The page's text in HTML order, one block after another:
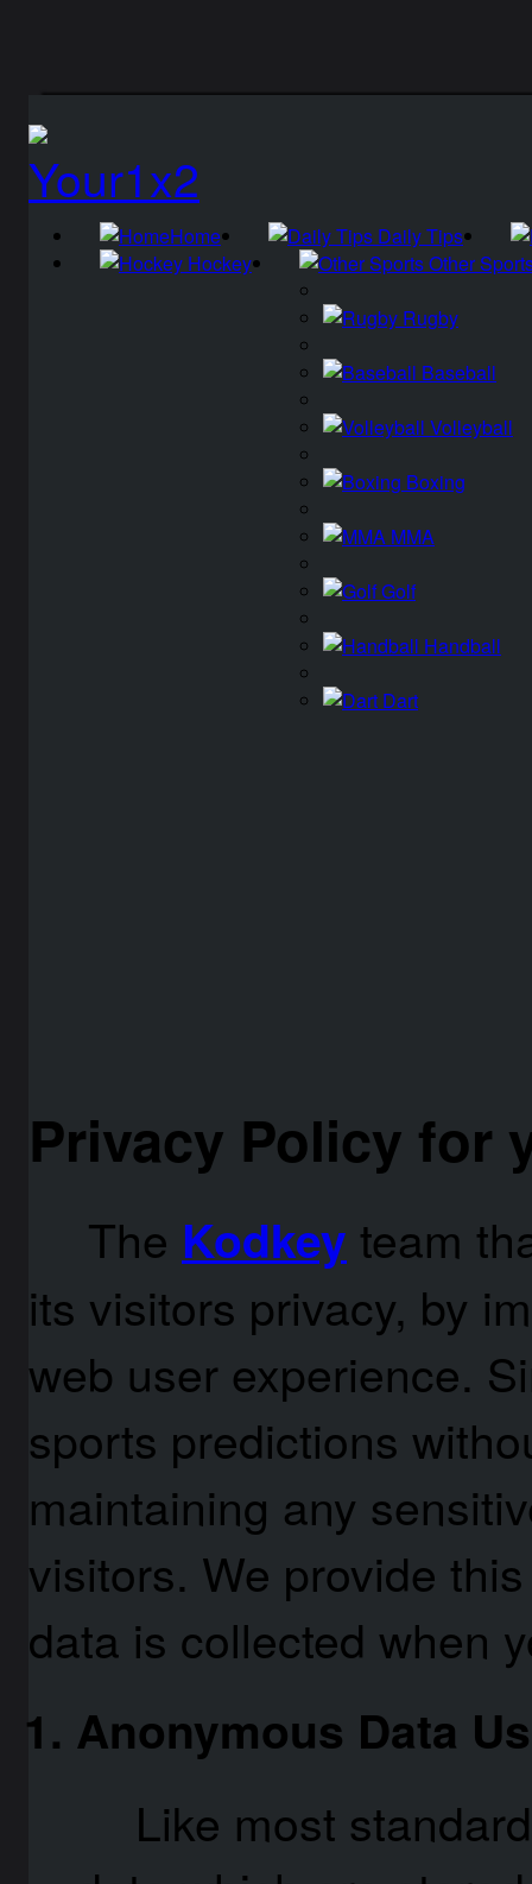
Home
Daily Tips
Hockey
Other
Rugby
Baseball
Volleyball
Boxing
MMA
Golf
Handball
Dart
Privacy Policy for
The Kodkey team
its visitors privacy, by
web user experience.
sports predictions
maintaining any
visitors. We provide
data is collected when
Anonymous Data
Like most